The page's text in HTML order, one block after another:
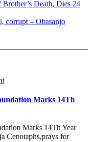
Death, Dies 24
corrupt – Obasanjo
Marks 14Th
Marks 14Th Year
Cenotaphs,prays for